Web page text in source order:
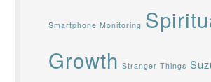
Smartphone Monitoring
Growth Stranger Things